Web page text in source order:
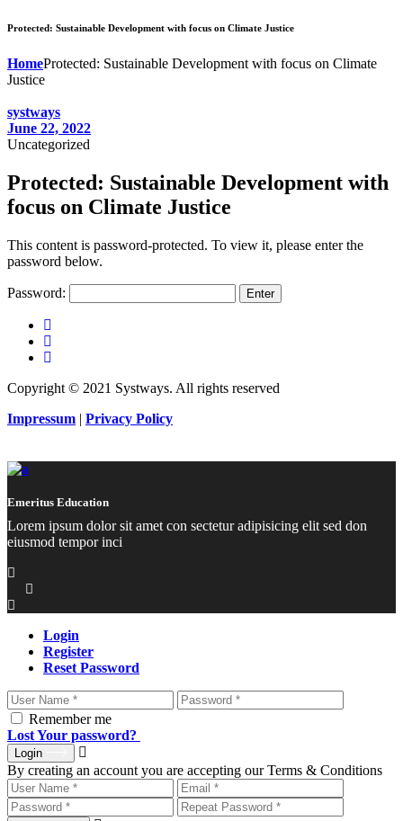
Protected: Sustainable Development with focus on Climate Justice
HomeProtected: Sustainable Development with focus on Climate
Justice
systways
June 22, 2022
Uncategorized
Protected: Sustainable Development with
focus on Climate Justice
This content is password-protected. To view it, please enter the
password below.
Password:
Copyright © 2021 Systways. All rights reserved
Impressum | Privacy Policy
Emeritus Education
Lorem ipsum dolor sit amet con sectetur adipisicing elit sed don
eiusmod tempor inci
Login
Register
Reset Password
Remember me
Lost Your password?
Login
By creating an account you are accepting our Terms & Conditions